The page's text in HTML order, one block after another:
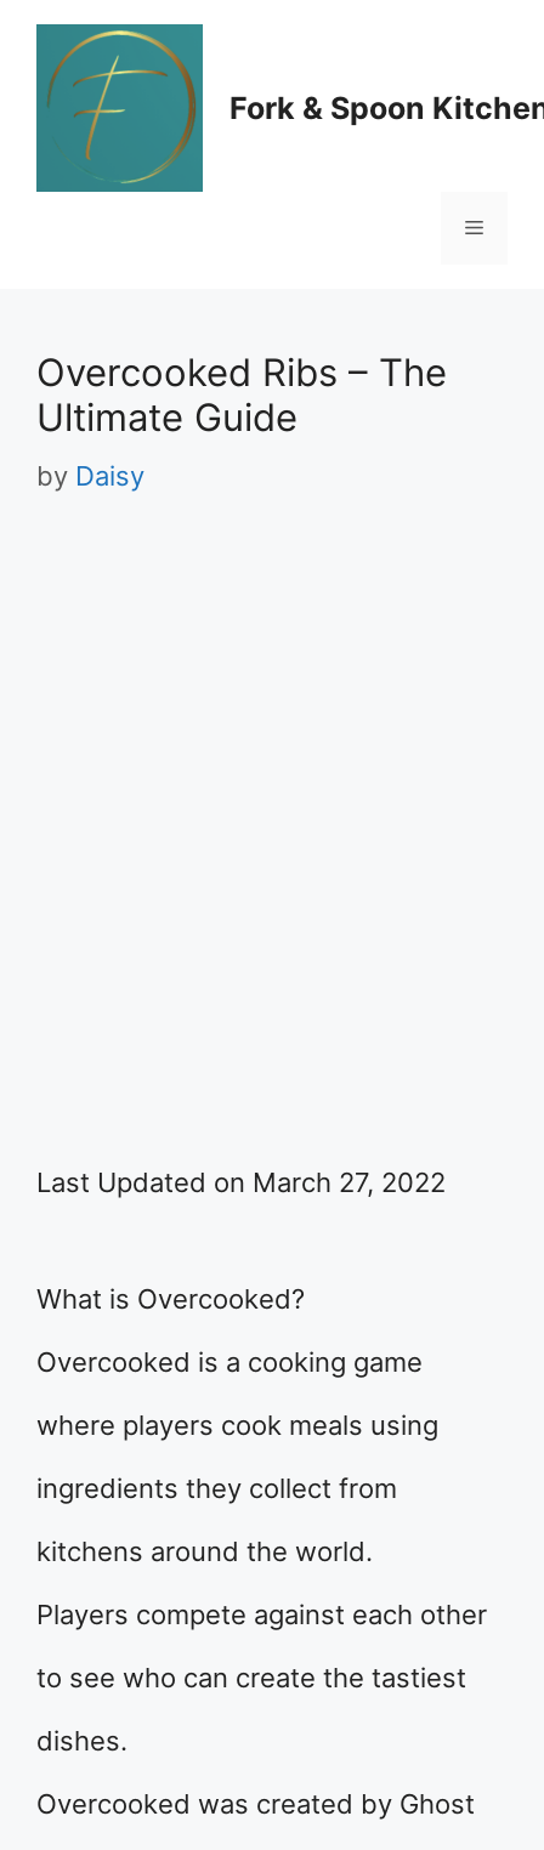
Skip
content
Fork & Spoon
Menu
Overcooked Ribs – The
Ultimate Guide
by Daisy
Last Updated on March 27, 2022
What is Overcooked?
Overcooked is a cooking game
where players cook meals using
ingredients they collect from
kitchens around the world.
Players compete against each other
to see who can create the tastiest
dishes.
Overcooked was created by Ghost